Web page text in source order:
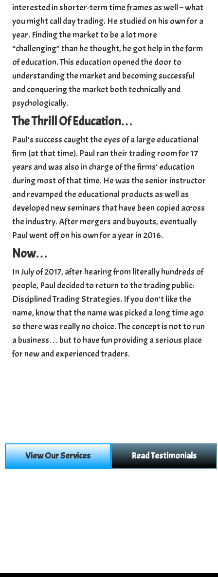
interested in shorter-term time frames as well – what
you might call day trading. He studied on his own for a
year. Finding the market to be a lot more
“challenging” than he thought, he got help in the form
of education. This education opened the door to
understanding the market and becoming successful
and conquering the market both technically and
psychologically.
The Thrill Of Education…
Paul’s success caught the eyes of a large educational
firm (at that time). Paul ran their trading room for 17
years and was also in charge of the firms’ education
during most of that time. He was the senior instructor
and revamped the educational products as well as
developed new seminars that have been copied across
the industry. After mergers and buyouts, eventually
Paul went off on his own for a year in 2016.
Now…
In July of 2017, after hearing from literally hundreds of
people, Paul decided to return to the trading public:
Disciplined Trading Strategies. If you don’t like the
name, know that the name was picked a long time ago
so there was really no choice. The concept is not to run
a business… but to have fun providing a serious place
for new and experienced traders.
View Our Services Read Testimonials